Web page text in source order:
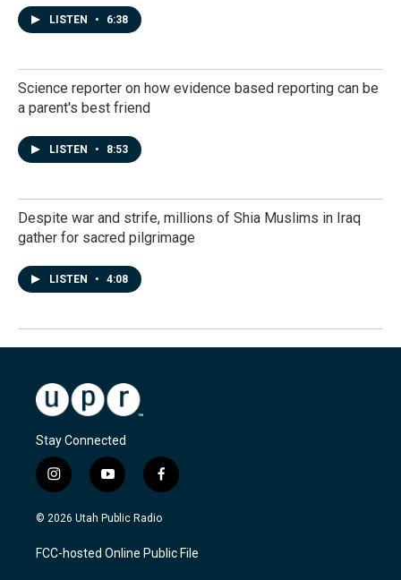
LISTEN • 6:38
Science reporter on how evidence based reporting can be
a parent's best friend
LISTEN • 8:53
Despite war and strife, millions of Shia Muslims in Iraq
gather for sacred pilgrimage
LISTEN • 4:08
Stay Connected
i
n
s
a
g
y
o
u
u
b
f
a
c
b
o
© 2026 Utah Public Radio
FCC-hosted Online Public File